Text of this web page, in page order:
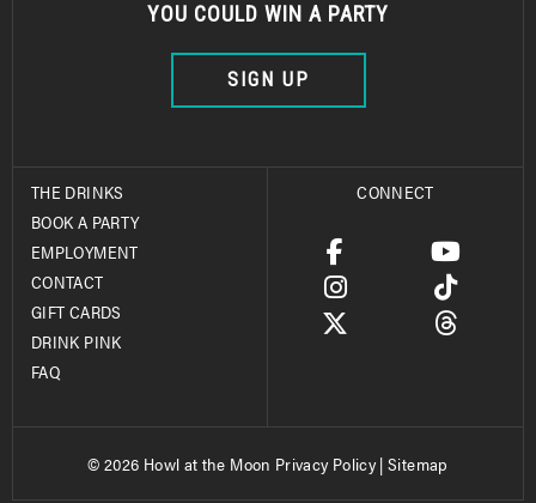
YOU COULD WIN A PARTY
SIGN UP
THE DRINKS
BOOK A PARTY
EMPLOYMENT
CONTACT
GIFT CARDS
DRINK PINK
FAQ
CONNECT
© 2026 Howl at the Moon Privacy Policy|Sitemap